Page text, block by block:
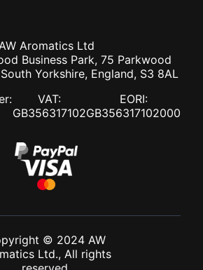
Aromatics Ltd
Business Park, 75 Parkwood
Yorkshire, England, S3 8AL
VAT:
GB356317102
EORI:
GB356317102000
© 2024 AW
Ltd., All rights